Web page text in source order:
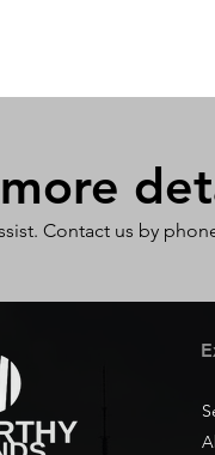
Contact us by